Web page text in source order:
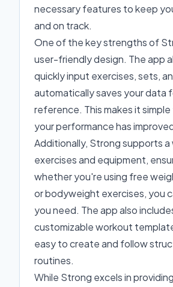
necessary features to keep
and on track.
One of the key strengths of
user-friendly design. The app
quickly input exercises, sets,
automatically saves your data
reference. This makes it
your performance has
Additionally, Strong supports
exercises and equipment,
whether you're using free
or bodyweight exercises, you
you need. The app also
customizable workout
easy to create and follow
routines.
While Strong excels in